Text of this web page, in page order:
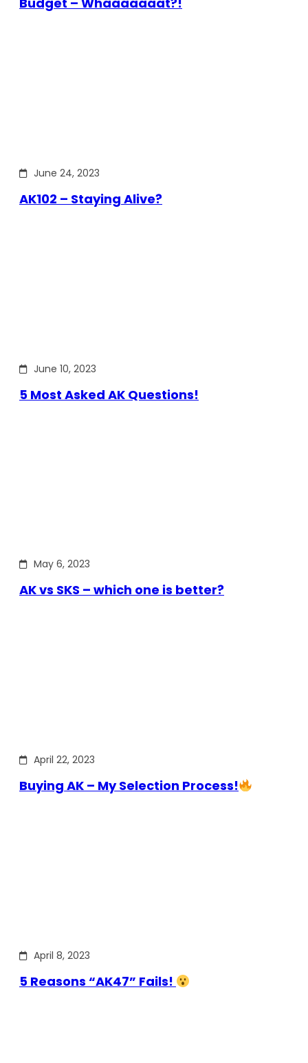
June 24, 2023
AK102 – Staying Alive?
June 10, 2023
5 Most Asked AK Questions!
May 6, 2023
AK vs SKS – which one is better?
April 22, 2023
Buying AK – My Selection Process!
April 8, 2023
5 Reasons “AK47” Fails!